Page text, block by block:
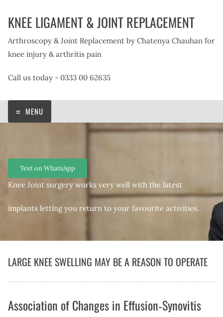
KNEE LIGAMENT & JOINT REPLACEMENT
Arthroscopy & Joint Replacement by Chatenya Chauhan for
knee injury & arthritis pain
Call us today - 0333 00 62635
MENU
Text on WhatsApp
Knee Joint surgery works very well with the latest
implants letting you return to your favourite activities.
LARGE KNEE SWELLING MAY BE A REASON TO OPERATE
Association of Changes in Effusion‐Synovitis